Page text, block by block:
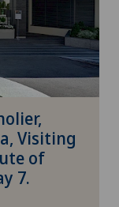
Visiting
of
7.